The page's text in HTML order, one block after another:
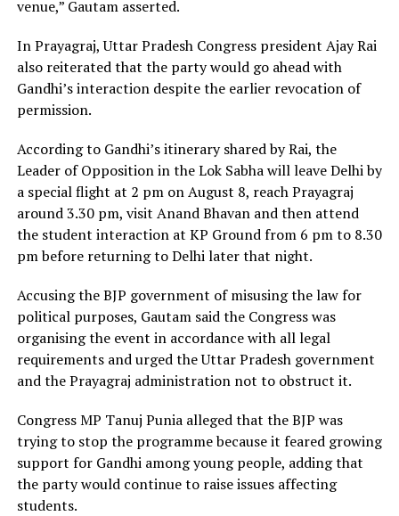
venue,” Gautam asserted.
In Prayagraj, Uttar Pradesh Congress president Ajay Rai
also reiterated that the party would go ahead with
Gandhi’s interaction despite the earlier revocation of
permission.
According to Gandhi’s itinerary shared by Rai, the
Leader of Opposition in the Lok Sabha will leave Delhi by
a special flight at 2 pm on August 8, reach Prayagraj
around 3.30 pm, visit Anand Bhavan and then attend
the student interaction at KP Ground from 6 pm to 8.30
pm before returning to Delhi later that night.
Accusing the BJP government of misusing the law for
political purposes, Gautam said the Congress was
organising the event in accordance with all legal
requirements and urged the Uttar Pradesh government
and the Prayagraj administration not to obstruct it.
Congress MP Tanuj Punia alleged that the BJP was
trying to stop the programme because it feared growing
support for Gandhi among young people, adding that
the party would continue to raise issues affecting
students.